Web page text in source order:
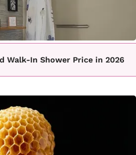
Walk-In Shower Price in 2026